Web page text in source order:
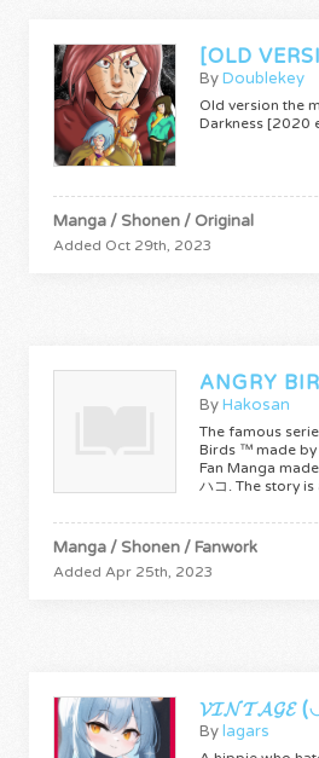
ByDoublekey
Old version the
Darkness [2020
Manga / Shonen / Original
Added Oct 29th, 2023
ByHakosan
The famous
Birds ™ made by
Fan Manga
ハコ. The story
Manga / Shonen / Fanwork
Added Apr 25th, 2023
𝓥𝓘𝓝𝓣𝓐𝓖𝓔
By lagars